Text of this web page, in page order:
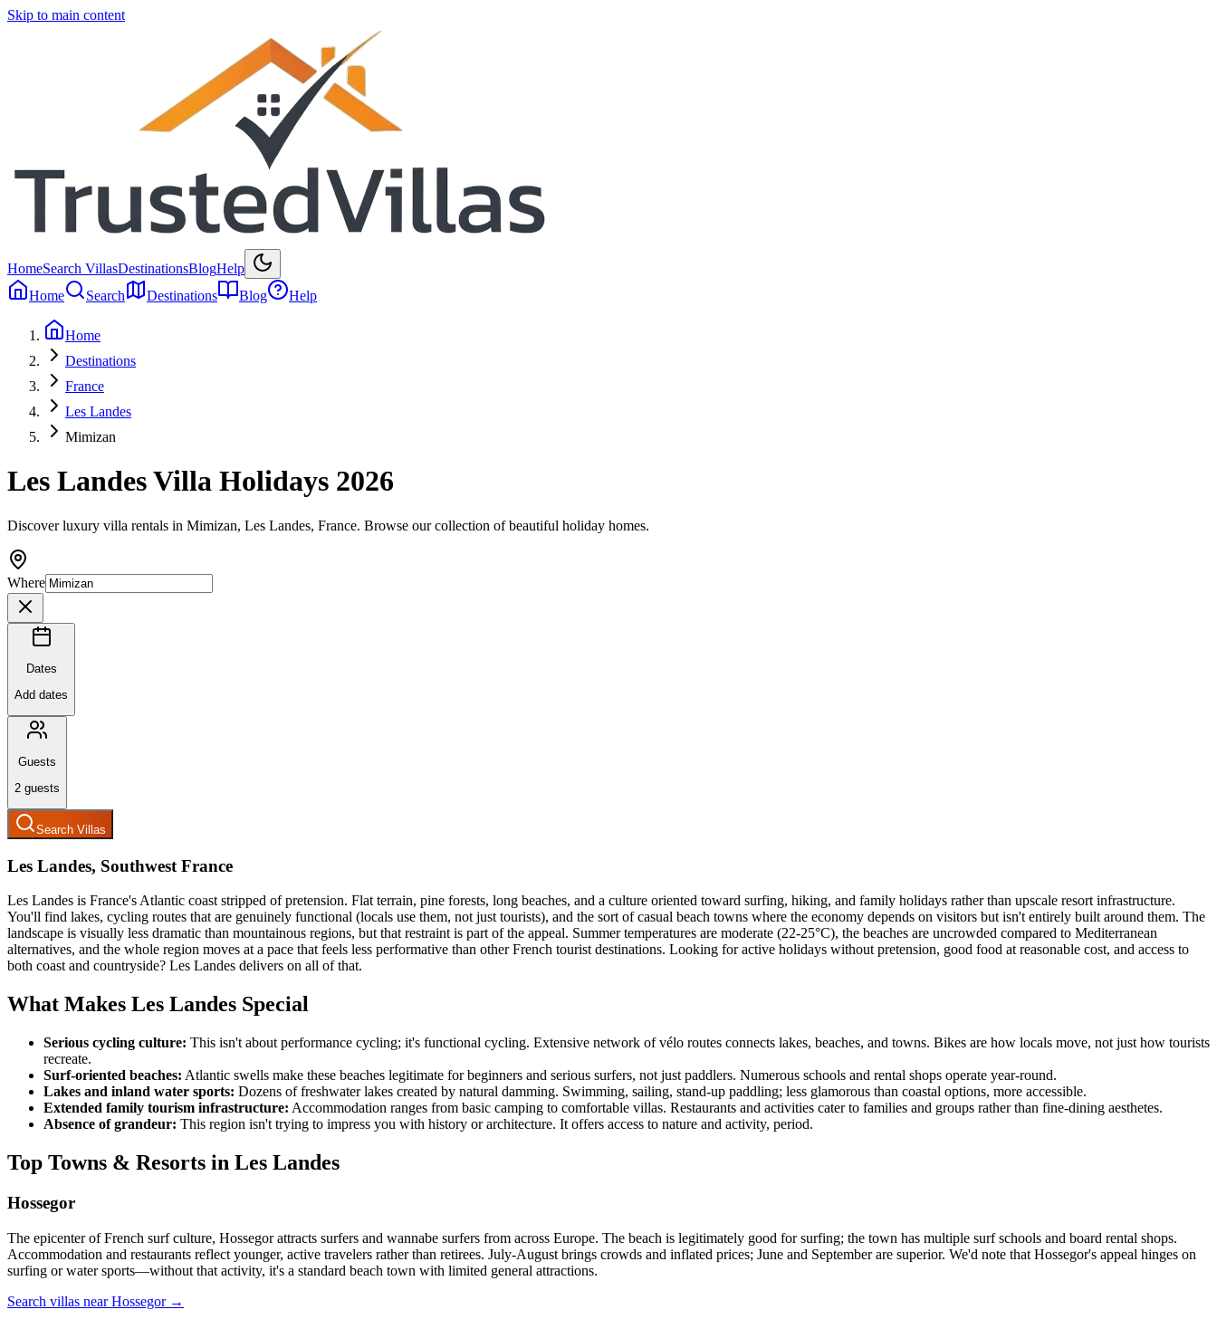
Skip to main content
HomeSearch VillasDestinationsBlogHelp
Home
Search Destinations Blog Help
Home
Destinations
France
Les Landes
Mimizan
Les Landes Villa Holidays 2026
Discover luxury villa rentals in Mimizan, Les Landes, France. Browse our collection of beautiful holiday homes.
Where
Dates
Add dates
Guests
2 guests
Search Villas
Les Landes, Southwest France
Les Landes is France's Atlantic coast stripped of pretension. Flat terrain, pine forests, long beaches, and a culture oriented toward surfing, hiking, and family holidays rather than upscale resort infrastructure.
You'll find lakes, cycling routes that are genuinely functional (locals use them, not just tourists), and the sort of casual beach towns where the economy depends on visitors but isn't entirely built around them. The
landscape is visually less dramatic than mountainous regions, but that restraint is part of the appeal. Summer temperatures are moderate (22-25°C), the beaches are uncrowded compared to Mediterranean
alternatives, and the whole region moves at a pace that feels less performative than other French tourist destinations. Looking for active holidays without pretension, good food at reasonable cost, and access to
both coast and countryside? Les Landes delivers on all of that.
What Makes Les Landes Special
Serious cycling culture: This isn't about performance cycling; it's functional cycling. Extensive network of vélo routes connects lakes, beaches, and towns. Bikes are how locals move, not just how tourists
recreate.
Surf-oriented beaches: Atlantic swells make these beaches legitimate for beginners and serious surfers, not just paddlers. Numerous schools and rental shops operate year-round.
Lakes and inland water sports: Dozens of freshwater lakes created by natural damming. Swimming, sailing, stand-up paddling; less glamorous than coastal options, more accessible.
Extended family tourism infrastructure: Accommodation ranges from basic camping to comfortable villas. Restaurants and activities cater to families and groups rather than fine-dining aesthetes.
Absence of grandeur: This region isn't trying to impress you with history or architecture. It offers access to nature and activity, period.
Top Towns & Resorts in Les Landes
Hossegor
The epicenter of French surf culture, Hossegor attracts surfers and wannabe surfers from across Europe. The beach is legitimately good for surfing; the town has multiple surf schools and board rental shops.
Accommodation and restaurants reflect younger, active travelers rather than retirees. July-August brings crowds and inflated prices; June and September are superior. We'd note that Hossegor's appeal hinges on
surfing or water sports—without that activity, it's a standard beach town with limited general attractions.
Search villas near Hossegor →